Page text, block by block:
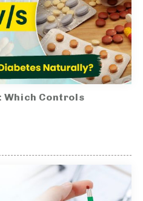
Which Controls